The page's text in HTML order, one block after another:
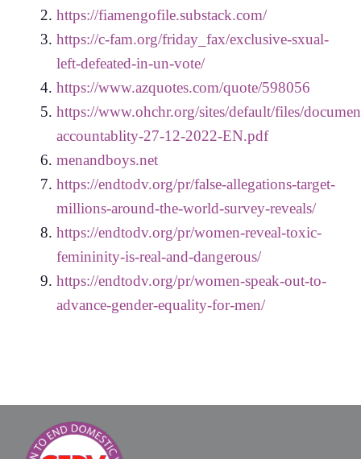
https://fiamengofile.substack.com/
https://c-fam.org/friday_fax/exclusive-sxual-
left-defeated-in-un-vote/
https://www.azquotes.com/quote/598056
https://www.ohchr.org/sites/default/files/
accountablity-27-12-2022-EN.pdf
menandboys.net
https://endtodv.org/pr/false-allegations-target-
millions-around-the-world-survey-reveals/
https://endtodv.org/pr/women-reveal-toxic-
femininity-is-real-and-dangerous/
https://endtodv.org/pr/women-speak-out-to-
advance-gender-equality-for-men/